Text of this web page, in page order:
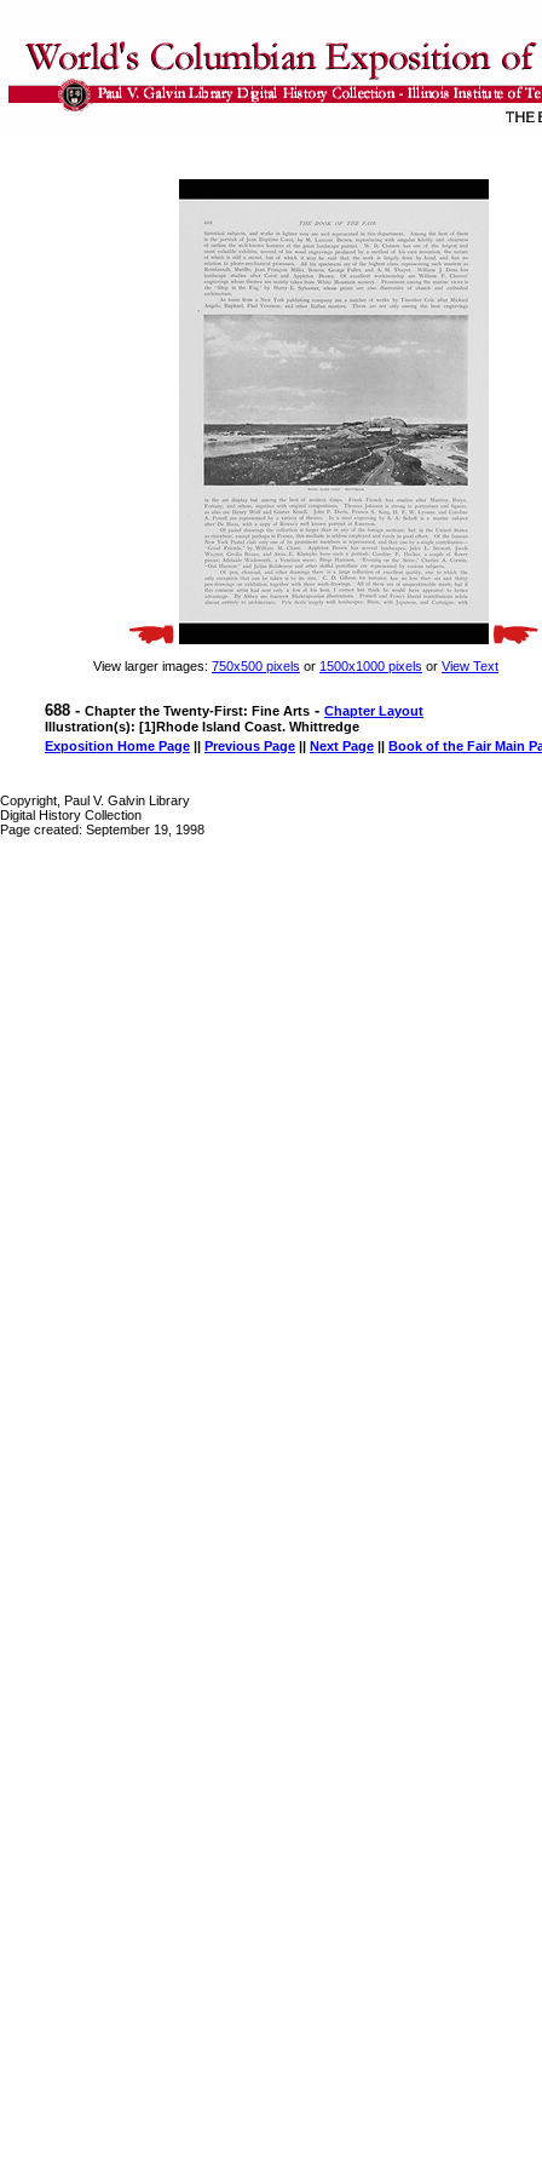
View larger images: 750x500 pixels or 1500x1000 pixels or View Text
688 - Chapter the Twenty-First: Fine Arts - Chapter Layout
Illustration(s): [1]Rhode Island Coast. Whittredge
Exposition Home Page || Previous Page || Next Page || Book of the Fair Main
Copyright, Paul V. Galvin Library
Digital History Collection
Page created: September 19, 1998